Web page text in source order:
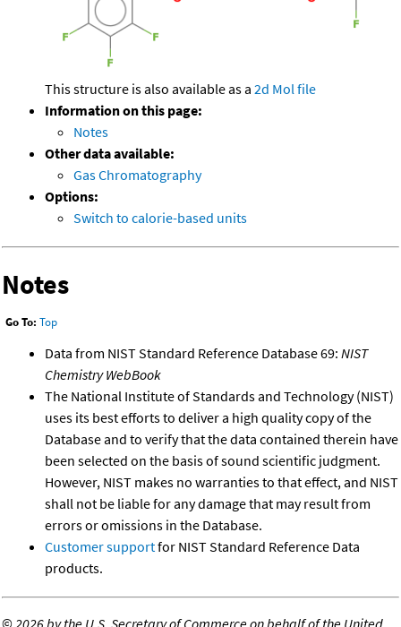
This structure is also available as a 2d Mol file
Information on this page:
Notes
Other data available:
Gas Chromatography
Options:
Switch to calorie-based units
Notes
Go To: Top
Data from NIST Standard Reference Database 69: NIST
Chemistry WebBook
The National Institute of Standards and Technology (NIST)
uses its best efforts to deliver a high quality copy of the
Database and to verify that the data contained therein have
been selected on the basis of sound scientific judgment.
However, NIST makes no warranties to that effect, and NIST
shall not be liable for any damage that may result from
errors or omissions in the Database.
Customer supportfor NIST Standard Reference Data
products.